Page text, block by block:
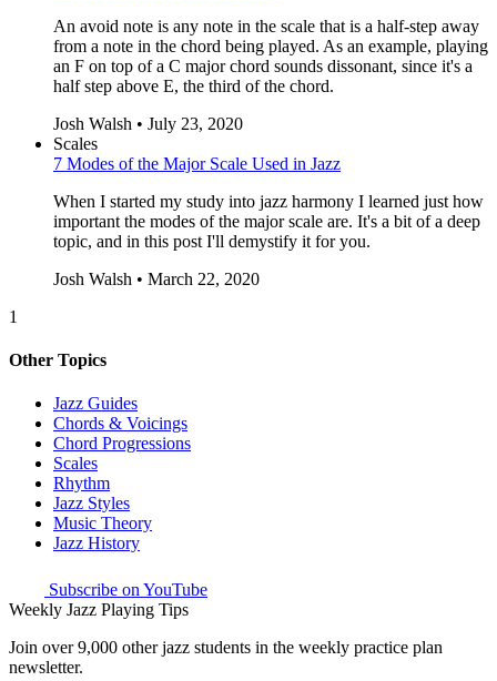
An avoid note is any note in the scale that is a half-step away
from a note in the chord being played. As an example, playing
an F on top of a C major chord sounds dissonant, since it's a
half step above E, the third of the chord.
Josh Walsh • July 23, 2020
Scales
7 Modes of the Major Scale Used in Jazz
When I started my study into jazz harmony I learned just how
important the modes of the major scale are. It's a bit of a deep
topic, and in this post I'll demystify it for you.
Josh Walsh • March 22, 2020
1
Other Topics
Jazz Guides
Chords & Voicings
Chord Progressions
Scales
Rhythm
Jazz Styles
Music Theory
Jazz History
Subscribe on YouTube
Weekly Jazz Playing Tips
Join over 9,000 other jazz students in the weekly practice plan
newsletter.